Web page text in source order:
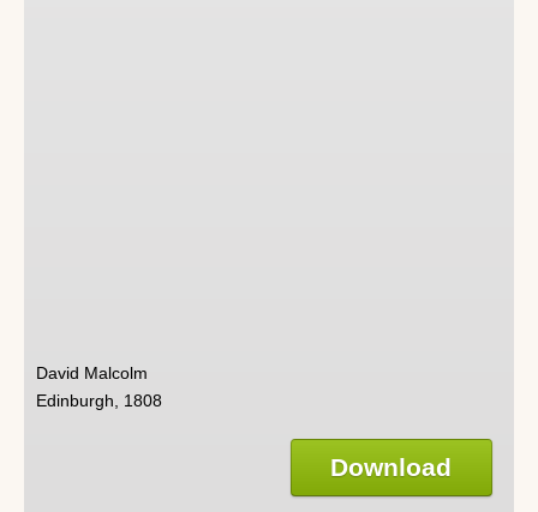
David Malcolm
Edinburgh, 1808
Download